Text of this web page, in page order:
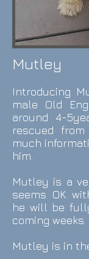
Mutley
Introducing
male Old
around 4-
rescued
much
him.
Mutley is a
seems OK
he will be
coming weeks.
Mutley is in